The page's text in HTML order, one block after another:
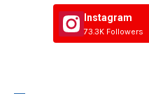
Instagram
73.3K Followers